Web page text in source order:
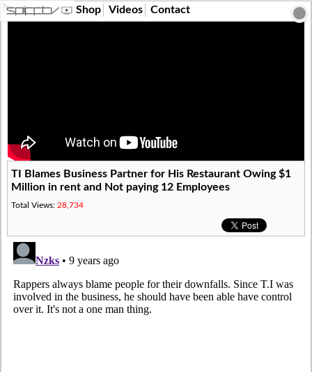
?> Shop Videos Contact
TI Blames Business Partner for His Restaurant Owing $1
Million in rent and Not paying 12 Employees
Total Views: 28,734